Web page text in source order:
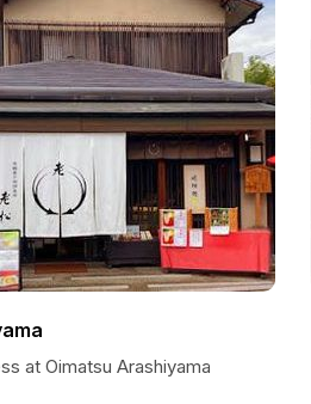
at Oimatsu Arashiyama